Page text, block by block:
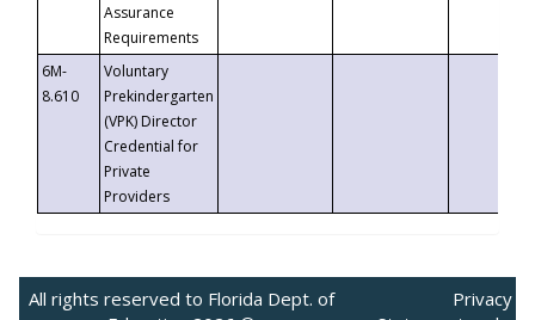
Assurance
Requirements
6M-
8.610
Voluntary
Prekindergarten
(VPK) Director
Credential for
Private
Providers
All rights reserved to Florida Dept. of
Privacy